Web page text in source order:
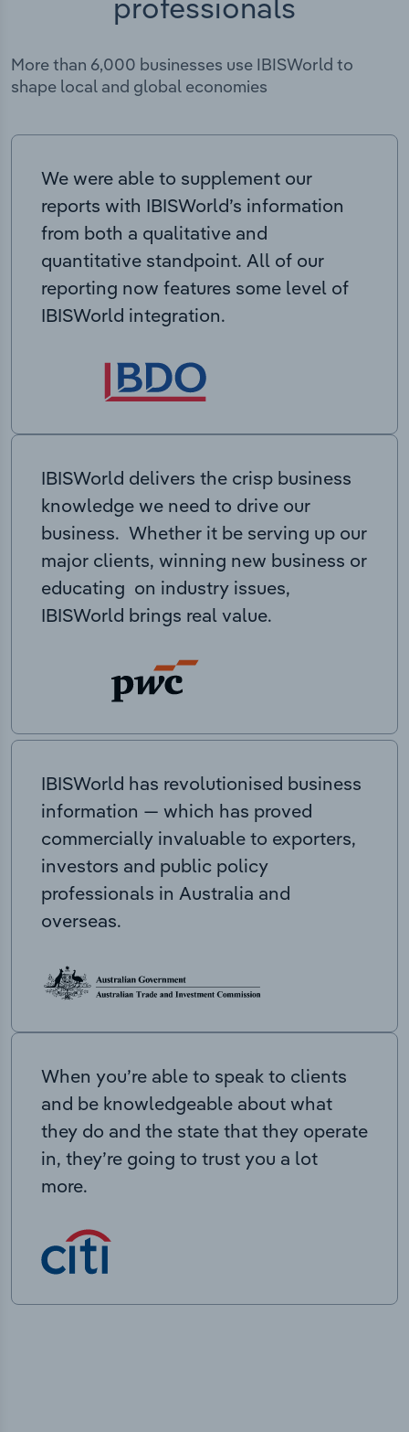
More than 6,000 businesses use IBISWorld to
shape local and global economies
We were able to supplement our
reports with IBISWorld’s information
from both a qualitative and
quantitative standpoint. All of our
reporting now features some level of
IBISWorld integration.
IBISWorld delivers the crisp business
knowledge we need to drive our
business. Whether it be serving up our
major clients, winning new business or
educating on industry issues,
IBISWorld brings real value.
IBISWorld has revolutionised business
information — which has proved
commercially invaluable to exporters,
investors and public policy
professionals in Australia and
overseas.
When you’re able to speak to clients
and be knowledgeable about what
they do and the state that they operate
in, they’re going to trust you a lot
more.